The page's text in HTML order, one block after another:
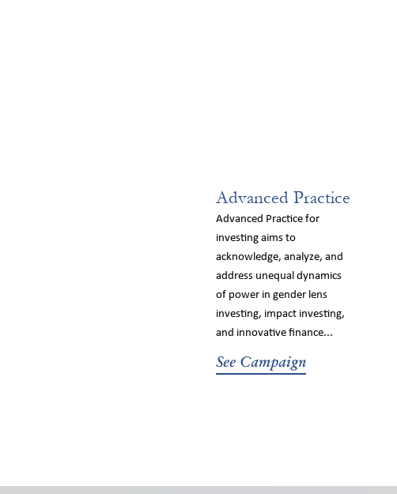
Advanced Practice
Advanced Practice for
investing aims to
acknowledge, analyze, and
address unequal dynamics
of power in gender lens
investing, impact investing,
and innovative finance...
See Campaign